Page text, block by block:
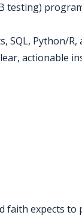
testing)
SQL, Python/R,
actionable
faith expects